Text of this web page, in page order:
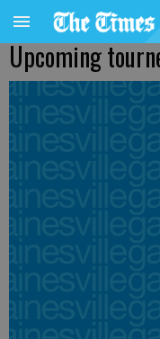
Upcoming